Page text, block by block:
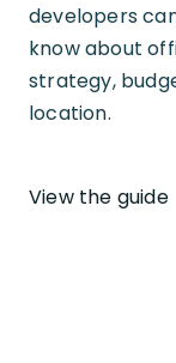
developers
know about
strategy,
location.
View the guide